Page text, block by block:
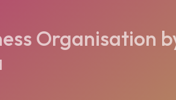
Organisation